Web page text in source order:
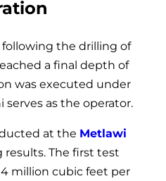
the drilling of
a final depth of
was executed under
serves as the operator.
at the Metlawi
The first test
million cubic feet per